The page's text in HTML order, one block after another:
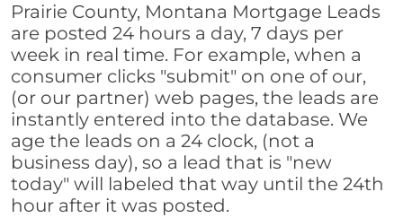
Prairie County, Montana Mortgage Leads
are posted 24 hours a day, 7 days per
week in real time. For example, when a
consumer clicks "submit" on one of our,
(or our partner) web pages, the leads are
instantly entered into the database. We
age the leads on a 24 clock, (not a
business day), so a lead that is "new
today" will labeled that way until the 24th
hour after it was posted.